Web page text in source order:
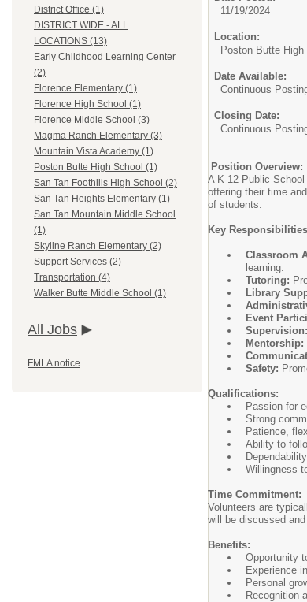
District Office (1)
DISTRICT WIDE - ALL
LOCATIONS (13)
Early Childhood Learning Center
(2)
Florence Elementary (1)
Florence High School (1)
Florence Middle School (3)
Magma Ranch Elementary (3)
Mountain Vista Academy (1)
Poston Butte High School (1)
San Tan Foothills High School (2)
San Tan Heights Elementary (1)
San Tan Mountain Middle School
(1)
Skyline Ranch Elementary (2)
Support Services (2)
Transportation (4)
Walker Butte Middle School (1)
All Jobs
FMLA notice
11/19/2024
Location:
Poston Butte High
Date Available:
Continuous
Closing Date:
Continuous
Position Overview:
A K-12 Public
offering their time
of students.
Key
Classroom
learning.
Tutoring:
Library
Event
Supervision:
Mentorship:
Safety:
Qualifications:
Passion for
Strong
Patience,
Ability to
Willingness
Time Commitment:
Volunteers are
will be discussed
Benefits:
Opportunity
Experience
Personal
Recognition